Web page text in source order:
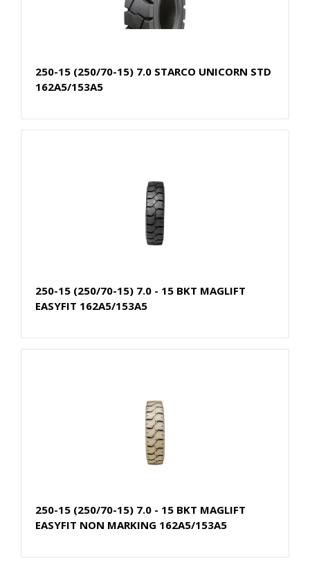
250-15 (250/70-15) 7.0 STARCO UNICORN STD
162A5/153A5
250-15 (250/70-15) 7.0 - 15 BKT MAGLIFT
EASYFIT 162A5/153A5
250-15 (250/70-15) 7.0 - 15 BKT MAGLIFT
EASYFIT NON MARKING 162A5/153A5